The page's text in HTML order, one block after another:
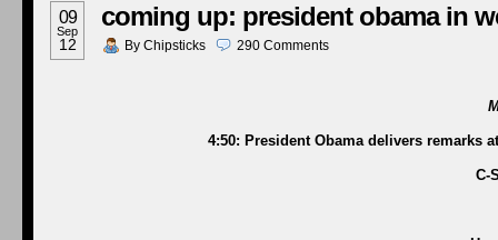
09
Sep
12
coming up: president obama in
By Chipsticks 290 Comments
4:50: President Obama delivers remarks
C-